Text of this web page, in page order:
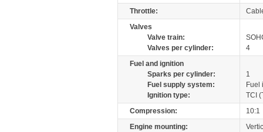
Throttle:
Valves
Valve train:
Valves per cylinder:
4
Fuel and ignition
Sparks per cylinder:
1
Fuel supply system:
Fuel
Ignition type:
TCI
Compression:
10:1
Engine mounting: